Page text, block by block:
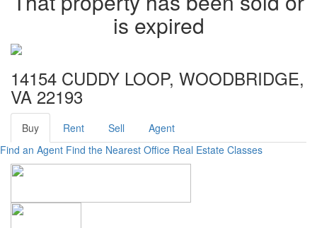
is expired
14154 CUDDY LOOP, WOODBRIDGE,
VA 22193
Buy Rent Sell
Agent
Find an Agent Find the Nearest Office Real Estate Classes